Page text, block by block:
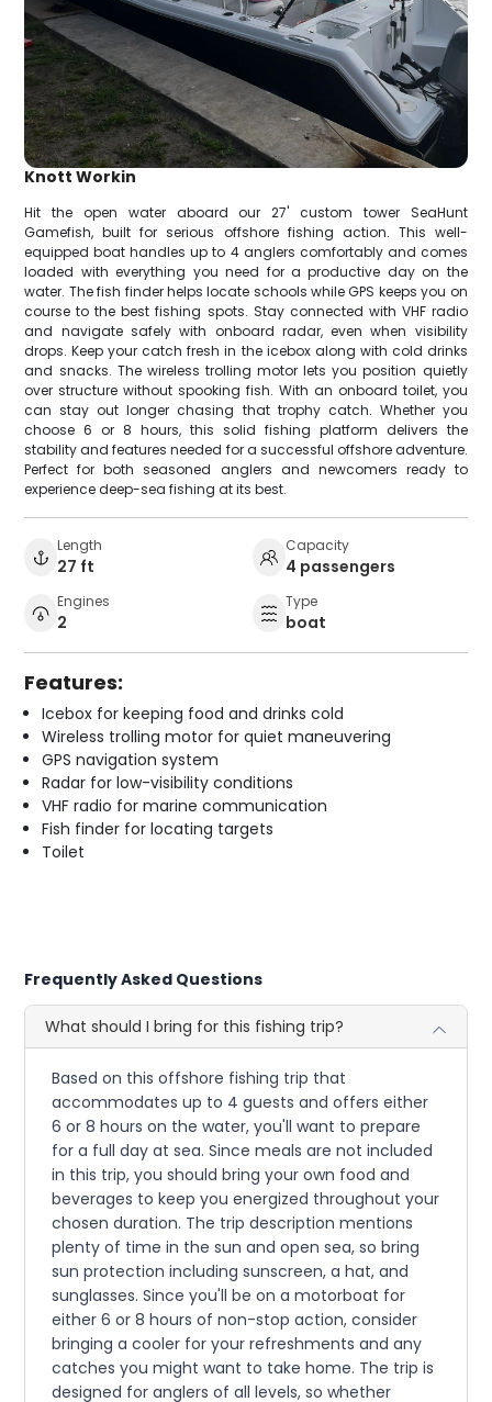
Knott Workin
Hit the open water aboard our 27' custom tower SeaHunt
Gamefish, built for serious offshore fishing action. This well-
equipped boat handles up to 4 anglers comfortably and comes
loaded with everything you need for a productive day on the
water. The fish finder helps locate schools while GPS keeps you on
course to the best fishing spots. Stay connected with VHF radio
and navigate safely with onboard radar, even when visibility
drops. Keep your catch fresh in the icebox along with cold drinks
and snacks. The wireless trolling motor lets you position quietly
over structure without spooking fish. With an onboard toilet, you
can stay out longer chasing that trophy catch. Whether you
choose 6 or 8 hours, this solid fishing platform delivers the
stability and features needed for a successful offshore adventure.
Perfect for both seasoned anglers and newcomers ready to
experience deep-sea fishing at its best.
Length
27 ft
Capacity
4 passengers
Engines
2
Type
boat
Features:
Icebox for keeping food and drinks cold
Wireless trolling motor for quiet maneuvering
GPS navigation system
Radar for low-visibility conditions
VHF radio for marine communication
Fish finder for locating targets
Toilet
Frequently Asked Questions
What should I bring for this fishing trip?
Based on this offshore fishing trip that
accommodates up to 4 guests and offers either
6 or 8 hours on the water, you'll want to prepare
for a full day at sea. Since meals are not included
in this trip, you should bring your own food and
beverages to keep you energized throughout your
chosen duration. The trip description mentions
plenty of time in the sun and open sea, so bring
sun protection including sunscreen, a hat, and
sunglasses. Since you'll be on a motorboat for
either 6 or 8 hours of non-stop action, consider
bringing a cooler for your refreshments and any
catches you might want to take home. The trip is
designed for anglers of all levels, so whether